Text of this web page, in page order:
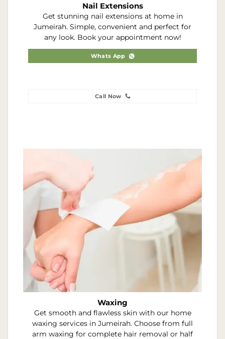
Nail Extensions
Get stunning nail extensions at home in
Jumeirah. Simple, convenient and perfect for
any look. Book your appointment now!
Whats App
Call Now
Waxing
Get smooth and flawless skin with our home
waxing services in Jumeirah. Choose from full
arm waxing for complete hair removal or half